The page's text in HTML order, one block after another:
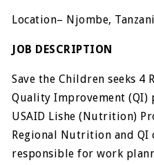
Location– Njombe,
JOB DESCRIPTION
Save the Children seeks 4
Quality Improvement
USAID Lishe (Nutrition)
Regional Nutrition and
responsible for work